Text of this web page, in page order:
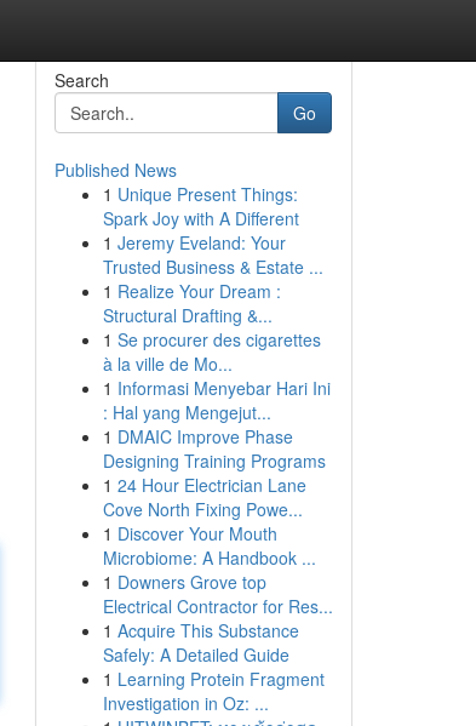
Search
Go
Published News
1 Unique Present Things:
Spark Joy with A Different
1 Jeremy Eveland: Your
Trusted Business & Estate ...
1 Realize Your Dream :
Structural Drafting &...
1 Se procurer des cigarettes
à la ville de Mo...
1 Informasi Menyebar Hari Ini
: Hal yang Mengejut...
1 DMAIC Improve Phase
Designing Training Programs
1 24 Hour Electrician Lane
Cove North Fixing Powe...
1 Discover Your Mouth
Microbiome: A Handbook ...
1 Downers Grove top
Electrical Contractor for Res...
1 Acquire This Substance
Safely: A Detailed Guide
1 Learning Protein Fragment
Investigation in Oz: ...